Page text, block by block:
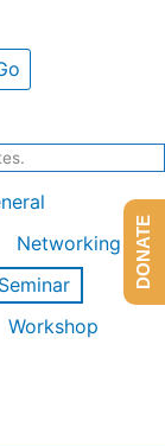
Networking
Seminar
Workshop
DONATE